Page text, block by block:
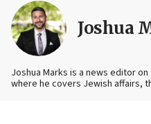
Joshua
Joshua Marks is a news editor
where he covers Jewish affairs,